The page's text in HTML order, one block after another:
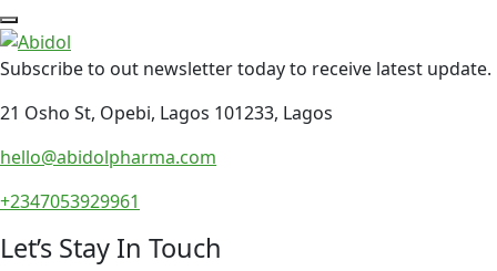
Subscribe to out newsletter today to receive latest update.
21 Osho St, Opebi, Lagos 101233, Lagos
hello@abidolpharma.com
+2347053929961
Let’s Stay In Touch